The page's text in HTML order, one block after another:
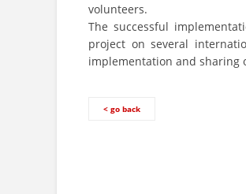
volunteers.
The successful
project on several
implementation and sharing
< go back